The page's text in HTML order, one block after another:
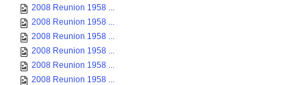
2008 Reunion 1958 ...
2008 Reunion 1958 ...
2008 Reunion 1958 ...
2008 Reunion 1958 ...
2008 Reunion 1958 ...
2008 Reunion 1958 ...